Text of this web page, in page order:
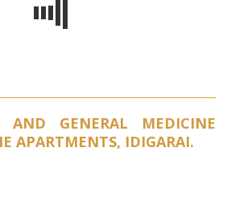
AND GENERAL MEDICINE
APARTMENTS, IDIGARAI.